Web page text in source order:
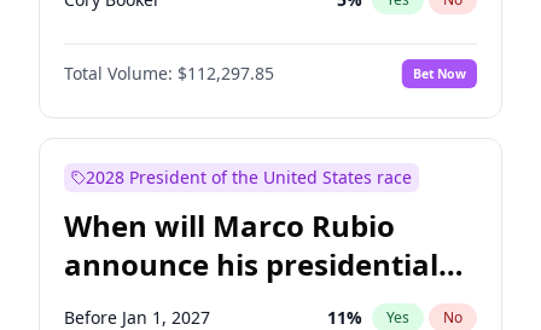
Chris Murphy 10%
Patty Murray No
Mark Warner 3% Yes No
Raphael Warnock 1% Yes
Jon Ossoff 2% Yes
Ruben Gallego 1% Yes No
Jacky Rosen 3% Yes No
Total Volume: $112,297.85 Bet Now
2028 President of the United States race
When will Marco Rubio
announce his presidential
candidacy?
Before Jan 1, 2027 11% Yes No